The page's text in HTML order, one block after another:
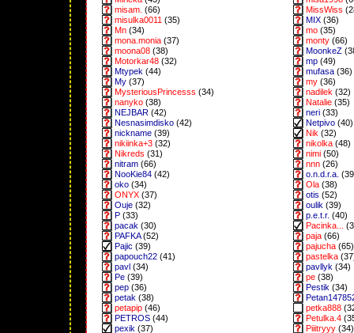
misam. (66) MissWiss
misulka0011 (35) MIX (36)
Mn (34) mo (35)
mona.monia (37) monty (66)
moona08 (38) MoonkeZ
Motorkar48 (32) mp (49)
Mtypek (44) mufasa (36)
My (37) my (36)
MysteriousPrincesss (34) nadilek (32)
nanyko (38) Natalie (35)
NEJBAR (42) neri (33)
Nesnasimdisko (42) Netpivo (40)
nickname (39) Nik (32)
nikiinka+3 (32) nikolka (48)
Nikreds (31) nimi (50)
nitram (66) nnn (26)
NooKie84 (42) o.n.d.r.a.
oko (34) Ola (38)
ONYX (37) otis (52)
Ouje (32) oulik (39)
P (33) p.e.t.r. (40)
pacak (30) Pacinka...
PAFKA(52) paja (66)
Pajic (39) pajucha (65)
papouch22 (41) pastelka
pavl (34) pavllyk (34)
Pe (39) pe (38)
pep (36) Pestik (34)
petak (38)
petapip (46) petka888
PETROS (44) Petulka.4
pexik (37) Piiitryyy (34)